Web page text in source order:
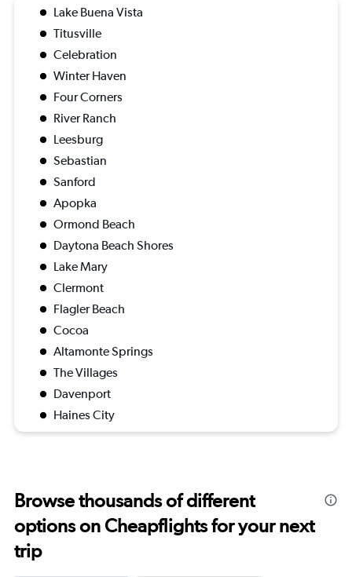
Lake Buena Vista
Titusville
Celebration
Winter Haven
Four Corners
River Ranch
Leesburg
Sebastian
Sanford
Apopka
Ormond Beach
Daytona Beach Shores
Lake Mary
Clermont
Flagler Beach
Cocoa
Altamonte Springs
The Villages
Davenport
Haines City
Browse thousands of different
options on Cheapflights for your next
trip